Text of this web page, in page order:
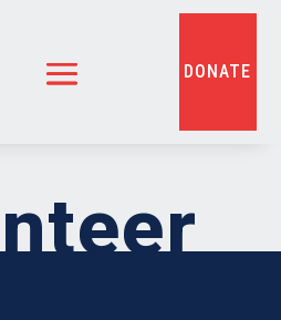
DONATE